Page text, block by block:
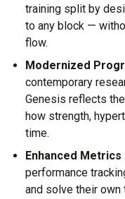
training split by
to any block —
flow.
Modernized
contemporary
Genesis reflects
how strength,
time.
Enhanced
performance
and solve their